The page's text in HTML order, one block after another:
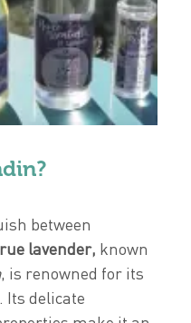
between
lavender, known
, is renowned for its
delicate